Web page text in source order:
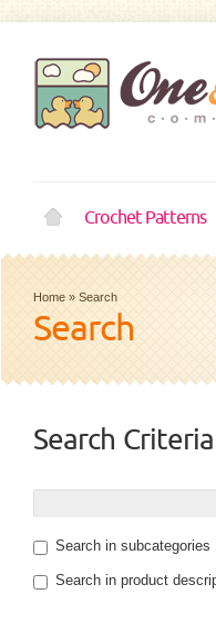
Crochet Patterns
Home » Search
Search
Search Criteria
Search in subcategories
Search in product